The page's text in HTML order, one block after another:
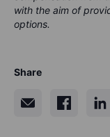
with the aim of
options.
Share